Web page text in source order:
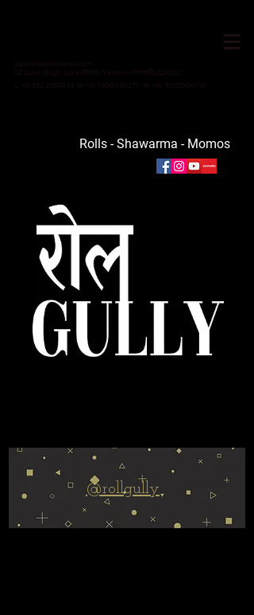
ops@hotelvaruna.com
22 Gulab Bagh, Sigra (सिगरा), Varanasi (वाराणसी) 221002
L +91 542 2987033 M: +91 7800040271
M: +91 6392000710
Rolls -Shawarma - Momos
@rollgully